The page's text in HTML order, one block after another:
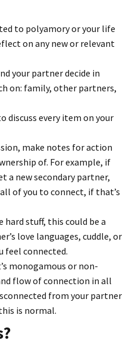
to polyamory or your life
on any new or relevant
your partner decide in
on: family, other partners,
discuss every item on your
make notes for action
of. For example, if
a new secondary partner,
of you to connect, if that’s
stuff, this could be a
love languages, cuddle, or
feel connected.
monogamous or non-
flow of connection in all
from your partner
is normal.